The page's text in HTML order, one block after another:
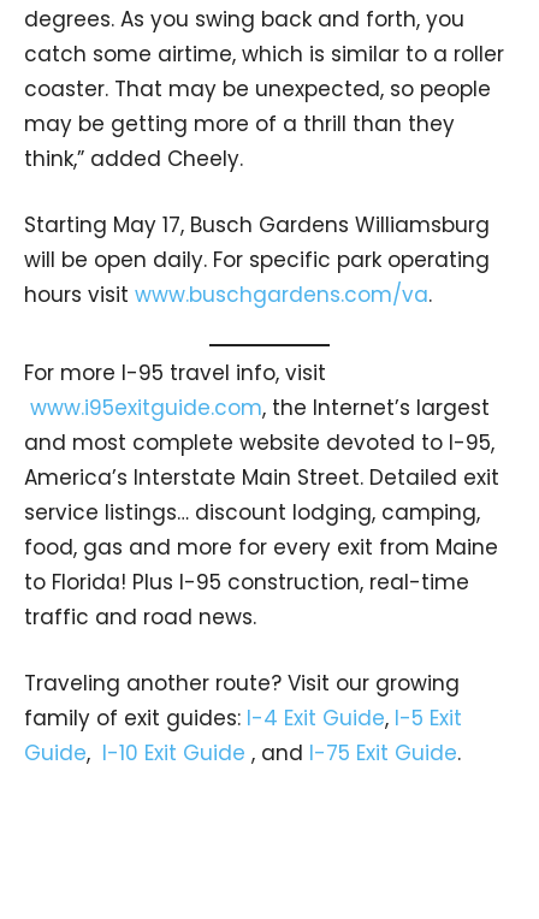
degrees. As you swing back and forth, you
catch some airtime, which is similar to a roller
coaster. That may be unexpected, so people
may be getting more of a thrill than they
think,” added Cheely.
Starting May 17, Busch Gardens Williamsburg
will be open daily. For specific park operating
hours visit www.buschgardens.com/va.
For more I-95 travel info, visit
www.i95exitguide.com, the Internet’s largest
and most complete website devoted to I-95,
America’s Interstate Main Street. Detailed exit
service listings… discount lodging, camping,
food, gas and more for every exit from Maine
to Florida! Plus I-95 construction, real-time
traffic and road news.
Traveling another route? Visit our growing
family of exit guides: I-4 Exit Guide, I-5 Exit
Guide, I-10 Exit Guide , and I-75 Exit Guide.